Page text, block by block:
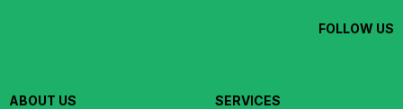
FOLLOW US
ABOUT US SERVICES